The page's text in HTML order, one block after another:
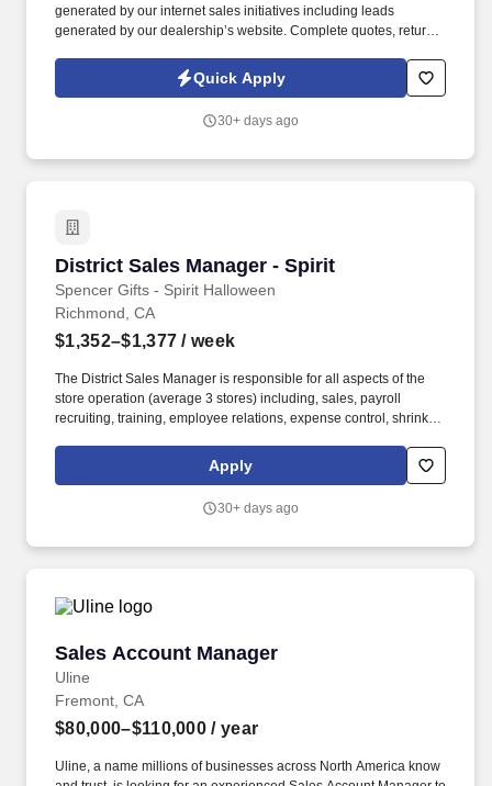
generated by our internet sales initiatives including leads
generated by our dealership’s website. Complete quotes, return
credit applications and processing transaction paperwork.
Quick Apply
30+ days ago
District Sales Manager - Spirit
Spencer Gifts - Spirit Halloween
District Sales Manager - Spirit
Richmond, CA
$1,352–$1,377 / week
The District Sales Manager is responsible for all aspects of the
store operation (average 3 stores) including, sales, payroll
recruiting, training, employee relations, expense control, shrink
in excess of 8 hours of standing, walking, climbing ladders,
setting up fixtures, lifting and moving up to 50 pounds.
Apply
30+ days ago
Sales Account Manager
Uline
Sales Account Manager
Fremont, CA
$80,000–$110,000 / year
Uline, a name millions of businesses across North America know